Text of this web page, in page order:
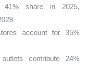
41% share in 2025,
account for 35%
contribute 24%